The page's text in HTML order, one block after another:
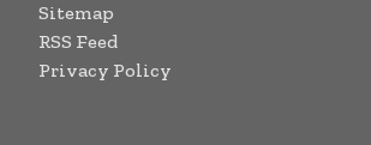
Sitemap
RSS Feed
Privacy Policy